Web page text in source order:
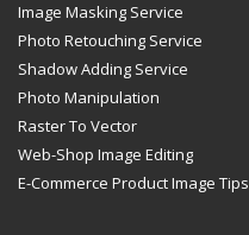
Image Masking Service
Photo Retouching Service
Shadow Adding Service
Photo Manipulation
Raster To Vector
Web-Shop Image Editing
E-Commerce Product Image Tips